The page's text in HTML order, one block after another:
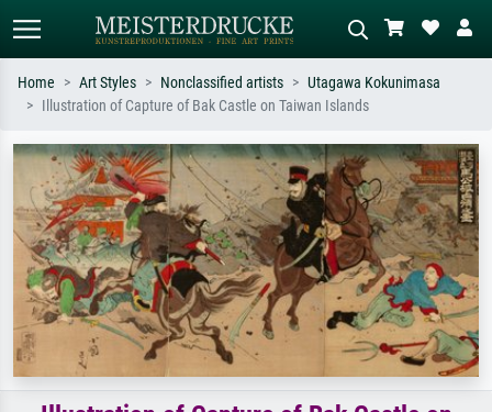
Search by artist, work title or style –
e.g. Monet, Starry Night,
Impressionism, Hokusai wave, nude.
Describe the scene – e.g. green
meadow, abstract with lots of red, dark
oil painting, standing nude next to a
tree.
Home Art Styles Nonclassified artists
Utagawa Kokunimasa
Illustration of Capture of Bak Castle on Taiwan Islands